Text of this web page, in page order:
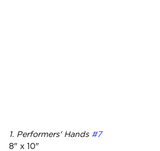
1. Performers' Hands #7
8" x 10"